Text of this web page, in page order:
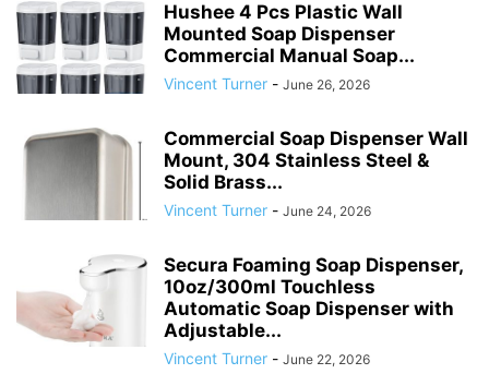
Hushee 4 Pcs Plastic Wall
Mounted Soap Dispenser
Commercial Manual Soap...
Vincent Turner - June 26, 2026
Commercial Soap Dispenser Wall
Mount, 304 Stainless Steel &
Solid Brass...
Vincent Turner - June 24, 2026
Secura Foaming Soap Dispenser,
10oz/300ml Touchless
Automatic Soap Dispenser with
Adjustable...
Vincent Turner - June 22, 2026